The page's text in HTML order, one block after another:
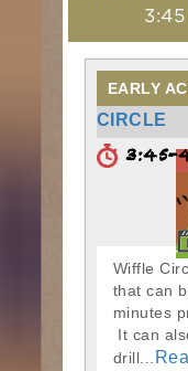
3:45
EARLY
CIRCLE
3:45-
Wiffle
that can
minutes
It can
drill...